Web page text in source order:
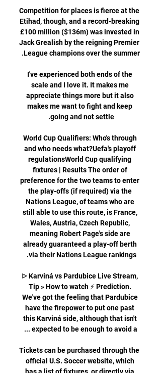
Competition for places is fierce at the
Etihad, though, and a record-breaking
£100 million ($136m) was invested in
Jack Grealish by the reigning Premier
I've experienced both ends of the
scale and I love it. It makes me
appreciate things more but it also
makes me want to fight and keep
World Cup Qualifiers: Who's through
and who needs what?Uefa's playoff
regulationsWorld Cup qualifying
fixtures | Results The order of
preference for the two teams to enter
the play-offs (if required) via the
Nations League, of teams who are
still able to use this route, is France,
Wales, Austria, Czech Republic,
meaning Robert Page's side are
already guaranteed a play-off berth
ᐉ Karviná vs Pardubice Live Stream,
Tip » How to watch ⚡ Prediction.
We've got the feeling that Pardubice
have the firepower to put one past
this Karviná side, although that isn't
Tickets can be purchased through the
official U.S. Soccer website, which